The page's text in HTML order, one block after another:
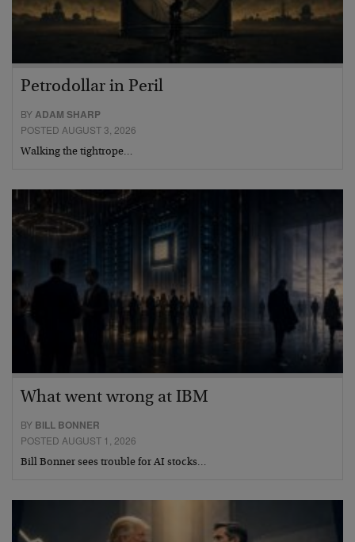
Petrodollar in Peril
BYADAM SHARP
POSTED AUGUST 3, 2026
Walking the tightrope…
What went wrong at IBM
BY BILL BONNER
POSTED AUGUST 1, 2026
Bill Bonner sees trouble for AI stocks…